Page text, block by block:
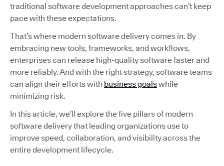
traditional software development approaches can’t keep
pace with these expectations.
That’s where modern software delivery comes in. By
embracing new tools, frameworks, and workflows,
enterprises can release high-quality software faster and
more reliably. And with the right strategy, software teams
can align their efforts with business goalswhile
minimizing risk.
In this article, we’ll explore the five pillars of modern
software delivery that leading organizations use to
improve speed, collaboration, and visibility across the
entire development lifecycle.